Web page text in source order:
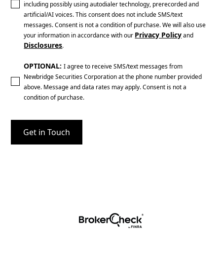
including possibly using autodialer technology, prerecorded and
artificial/AI voices. This consent does not include SMS/text
messages. Consent is not a condition of purchase. We will also use
your information in accordance with our Privacy Policyand
Disclosures.
OPTIONAL:I agree to receive SMS/text messages from
Newbridge Securities Corporation at the phone number provided
above. Message and data rates may apply. Consent is not a
condition of purchase.